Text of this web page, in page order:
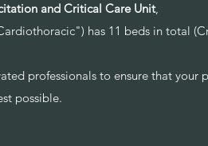
and Critical Care Unit,
has 11 beds in total
professionals to ensure that your
possible.